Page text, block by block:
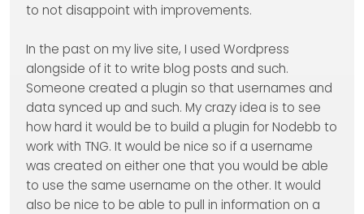
to not disappoint with improvements.
In the past on my live site, I used Wordpress
alongside of it to write blog posts and such.
Someone created a plugin so that usernames and
data synced up and such. My crazy idea is to see
how hard it would be to build a plugin for Nodebb to
work with TNG. It would be nice so if a username
was created on either one that you would be able
to use the same username on the other. It would
also be nice to be able to pull in information on a